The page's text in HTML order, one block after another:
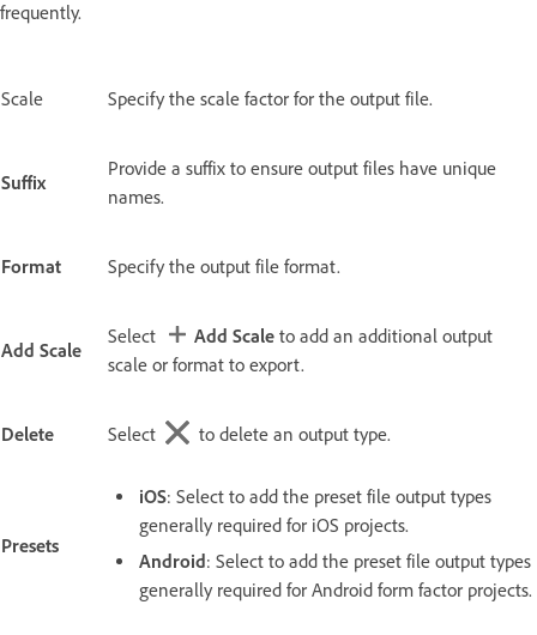
frequently.
Scale Specify the scale factor for the output file.
Suffix
Provide a suffix to ensure output files have unique
names.
Format Specify the output file format.
Add Scale
Select Add Scale to add an additional output
scale or format to export.
Delete Select to delete an output type.
Presets
iOS: Select to add the preset file output types
generally required for iOS projects.
Android: Select to add the preset file output types
generally required for Android form factor projects.